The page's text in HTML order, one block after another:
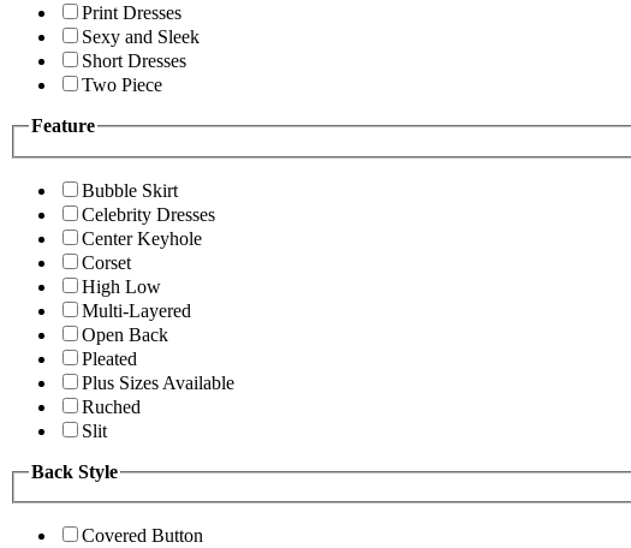
Print Dresses
Sexy and Sleek
Short Dresses
Two Piece
Feature
Bubble Skirt
Celebrity Dresses
Center Keyhole
Corset
High Low
Multi-Layered
Open Back
Pleated
Plus Sizes Available
Ruched
Slit
Back Style
Covered Button